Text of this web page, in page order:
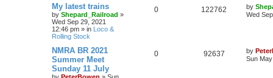
My latest trains
by Shepard_Railroad »
Wed Sep 29, 2021
12:46 pm » in Loco &
Rolling Stock
0 122762 by
Wed
NMRA BR 2021
Summer Meet
Sunday 11 July
0 92637 by
Sun